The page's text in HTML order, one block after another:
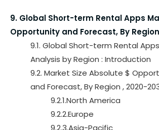
9. Global Short-term Rental Apps
Opportunity and Forecast, By
9.1. Global Short-term Rental
Analysis by Region : Introduction
9.2. Market Size Absolute $
and Forecast, By Region , 2020-
9.2.1.North America
9.2.2.Europe
9.2.3.Asia-Pacific